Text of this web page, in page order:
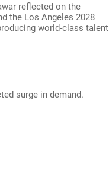
reflected on the
the Los Angeles 2028
world-class talent
surge in demand.